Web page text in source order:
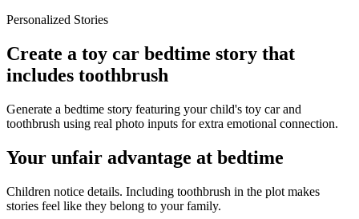
Personalized Stories
Create a toy car bedtime story that
includes toothbrush
Generate a bedtime story featuring your child's toy car and
toothbrush using real photo inputs for extra emotional connection.
Your unfair advantage at bedtime
Children notice details. Including toothbrush in the plot makes
stories feel like they belong to your family.